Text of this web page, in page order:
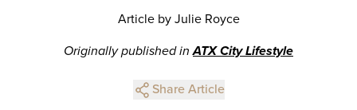
Article by Julie Royce
Originally published inATX City Lifestyle
Share Article